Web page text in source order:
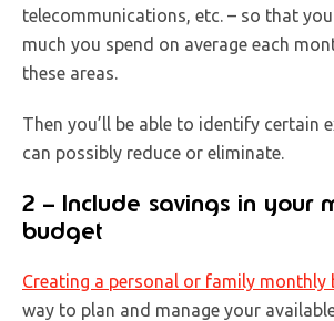
telecommunications, etc. – so that
much you spend on average each
these areas.
Then you’ll be able to identify certain
can possibly reduce or eliminate.
2 – Include savings in your
budget
Creating a personal or family monthly
way to plan and manage your